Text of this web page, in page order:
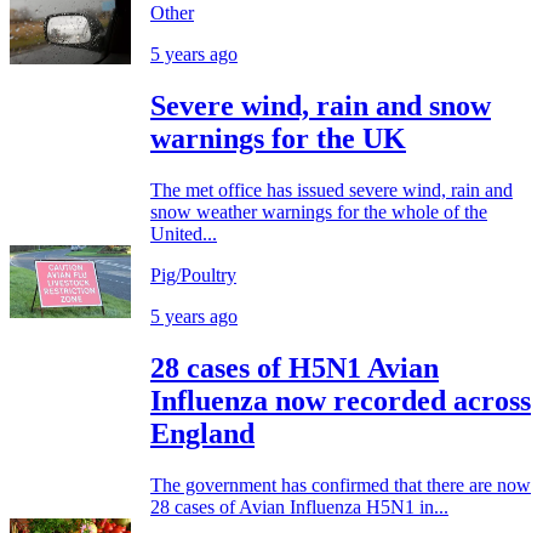
Other
5 years ago
Severe wind, rain and snow
warnings for the UK
The met office has issued severe wind, rain and
snow weather warnings for the whole of the
United...
Pig/Poultry
5 years ago
28 cases of H5N1 Avian
Influenza now recorded across
England
The government has confirmed that there are now
28 cases of Avian Influenza H5N1 in...